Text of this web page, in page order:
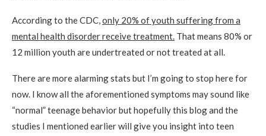
According to the CDC,only 20% of youth suffering from a
mental health disorder receive treatment. That means 80% or
12 million youth are undertreated or not treated at all.
There are more alarming stats but I’m going to stop here for
now. I know all the aforementioned symptoms may sound like
“normal” teenage behavior but hopefully this blog and the
studies I mentioned earlier will give you insight into teen